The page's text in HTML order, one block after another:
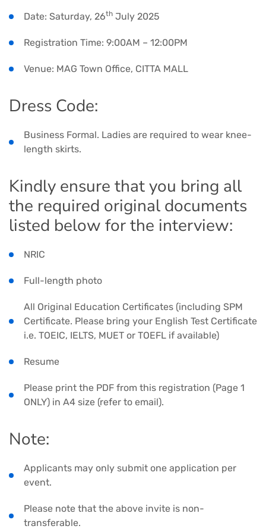
Date: Saturday, 26th July 2025
Registration Time: 9:00AM – 12:00PM
Venue: MAG Town Office, CITTA MALL
Dress Code:
Business Formal. Ladies are required to wear knee-
length skirts.
Kindly ensure that you bring all
the required original documents
listed below for the interview:
NRIC
Full-length photo
All Original Education Certificates (including SPM
Certificate. Please bring your English Test Certificate
i.e. TOEIC, IELTS, MUET or TOEFL if available)
Resume
Please print the PDF from this registration (Page 1
ONLY) in A4 size (refer to email).
Note:
Applicants may only submit one application per
event.
Please note that the above invite is non-
transferable.